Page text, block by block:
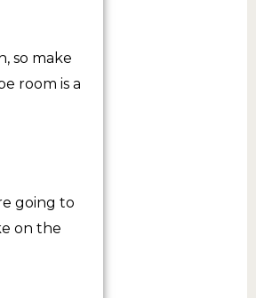
so make
room is a
going to
on the